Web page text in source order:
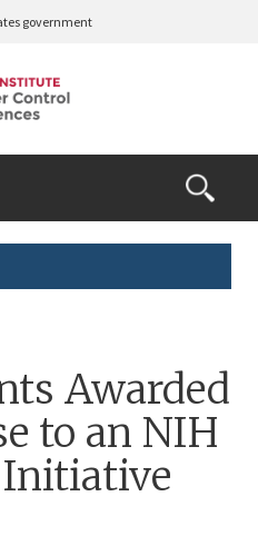
government
Open
the
Form
Search
Awarded
to an NIH
Initiative